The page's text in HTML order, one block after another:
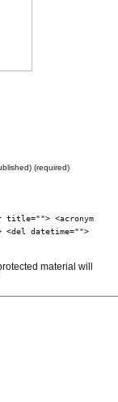
(required)
<acronym
<del datetime="">
material will